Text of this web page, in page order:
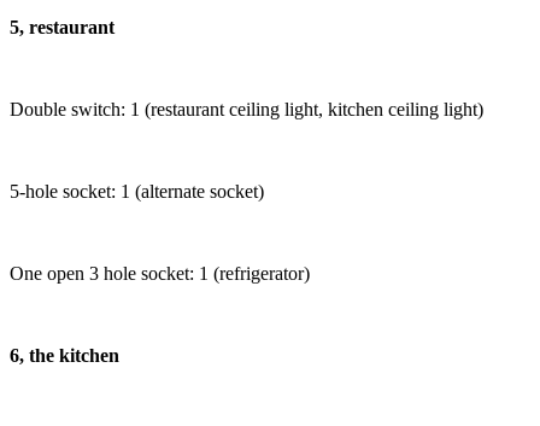
5, restaurant
Double switch: 1 (restaurant ceiling light, kitchen ceiling light)
5-hole socket: 1 (alternate socket)
One open 3 hole socket: 1 (refrigerator)
6, the kitchen